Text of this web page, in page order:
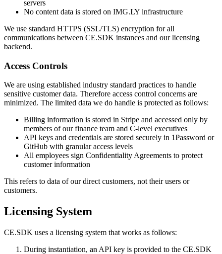
servers
No content data is stored on IMG.LY infrastructure
We use standard HTTPS (SSL/TLS) encryption for all
communications between CE.SDK instances and our licensing
backend.
Access Controls
We are using established industry standard practices to handle
sensitive customer data. Therefore access control concerns are
minimized. The limited data we do handle is protected as follows:
Billing information is stored in Stripe and accessed only by
members of our finance team and C-level executives
API keys and credentials are stored securely in 1Password or
GitHub with granular access levels
All employees sign Confidentiality Agreements to protect
customer information
This refers to data of our direct customers, not their users or
customers.
Licensing System
CE.SDK uses a licensing system that works as follows:
During instantiation, an API key is provided to the CE.SDK